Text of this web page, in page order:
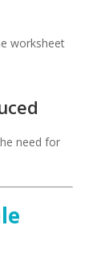
worksheet
need for